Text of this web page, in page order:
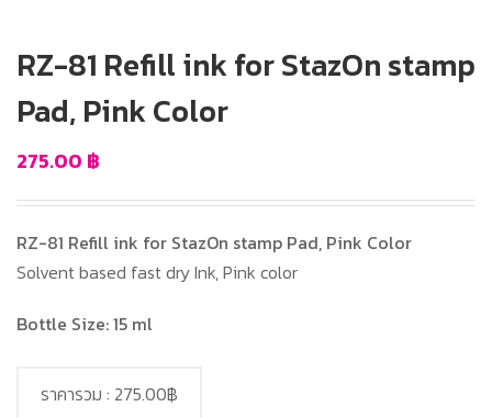
RZ-81 Refill ink for StazOn stamp
Pad, Pink Color
275.00 ฿
RZ-81 Refill ink for StazOn stamp Pad, Pink Color
Solvent based fast dry Ink, Pink color
Bottle Size: 15 ml
ราคารวม : 275.00฿